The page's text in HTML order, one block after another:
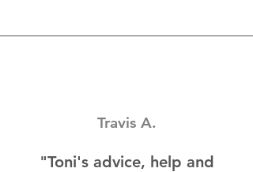
Travis A.
"Toni's advice, help and